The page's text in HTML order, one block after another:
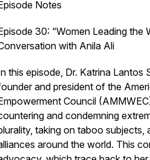
Notes
30: “Women Leading the
with Anila Ali
this episode, Dr. Katrina Lantos
and president of the
Council
and condemning
taking on taboo subjects,
around the world. This